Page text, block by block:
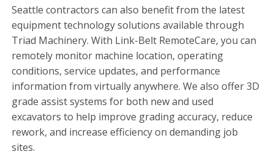
Seattle contractors can also benefit from the latest
equipment technology solutions available through
Triad Machinery. With Link-Belt RemoteCare, you can
remotely monitor machine location, operating
conditions, service updates, and performance
information from virtually anywhere. We also offer 3D
grade assist systems for both new and used
excavators to help improve grading accuracy, reduce
rework, and increase efficiency on demanding job
sites.